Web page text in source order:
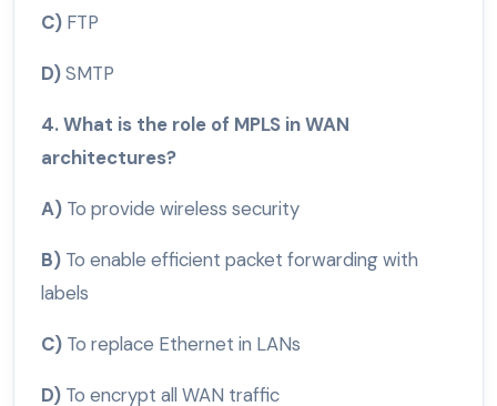
C) FTP
D)SMTP
4. What is the role of MPLS in WAN
architectures?
A) To provide wireless security
B) To enable efficient packet forwarding with
labels
C) To replace Ethernet in LANs
D) To encrypt all WAN traffic